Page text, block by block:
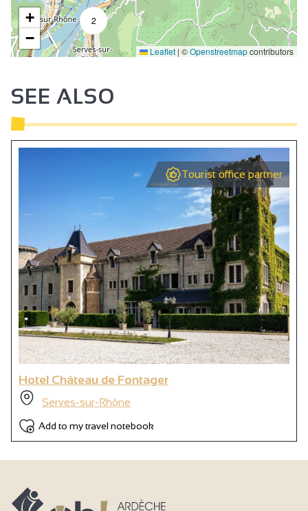
2
+
−
Leaflet | ©Openstreetmapcontributors
SEE ALSO
Tourist office partner
Hotel Château de Fontager
Serves-sur-Rhône
Add to my travel notebook